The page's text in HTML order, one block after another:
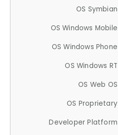
OS Symbian
OS Windows Mobile
OS Windows Phone
OS Windows RT
OS Web OS
OS Proprietary
Developer Platform